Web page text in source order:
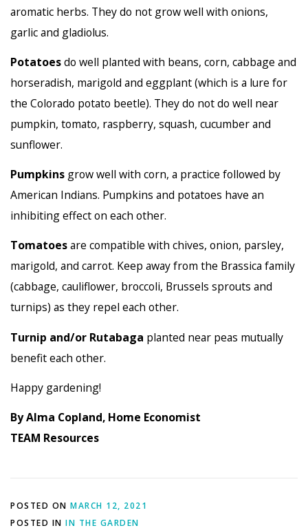
aromatic herbs. They do not grow well with onions,
garlic and gladiolus.
Potatoesdo well planted with beans, corn, cabbage and
horseradish, marigold and eggplant (which is a lure for
the Colorado potato beetle). They do not do well near
pumpkin, tomato, raspberry, squash, cucumber and
sunflower.
Pumpkins grow well with corn, a practice followed by
American Indians. Pumpkins and potatoes have an
inhibiting effect on each other.
Tomatoesare compatible with chives, onion, parsley,
marigold, and carrot. Keep away from the Brassica family
(cabbage, cauliflower, broccoli, Brussels sprouts and
turnips) as they repel each other.
Turnip and/or Rutabaga planted near peas mutually
benefit each other.
Happy gardening!
By Alma Copland, Home Economist
TEAM Resources
POSTED ON MARCH 12, 2021
POSTED IN IN THE GARDEN